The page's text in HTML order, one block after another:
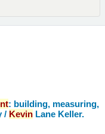
: building, measuring,
/ Kevin Lane Keller.